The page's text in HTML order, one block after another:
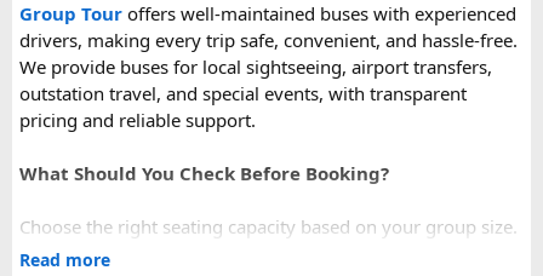
Group Tour offers well-maintained buses with experienced
drivers, making every trip safe, convenient, and hassle-free.
We provide buses for local sightseeing, airport transfers,
outstation travel, and special events, with transparent
pricing and reliable support.
What Should You Check Before Booking?
Choose the right seating capacity based on your group size.
Confirm your travel dates, route, and pickup location in
Read more